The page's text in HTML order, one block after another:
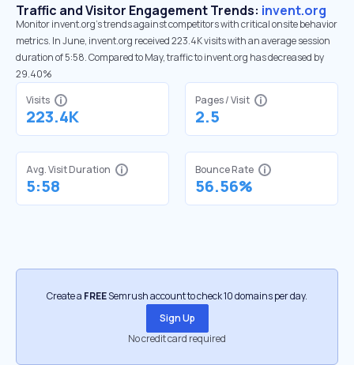
Traffic and Visitor Engagement Trends: invent.org
Monitor invent.org’s trends against competitors with critical onsite behavior
metrics. In June, invent.org received 223.4K visits with an average session
duration of 5:58. Compared to May, traffic to invent.org has decreased by
29.40%
Visits
223.4K
Pages / Visit
2.5
Avg. Visit Duration
5:58
Bounce Rate
56.56%
Create a FREESemrush account to check 10 domains per day.
Sign Up
No credit card required